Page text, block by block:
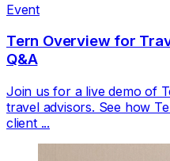
Event
Tern Overview for
Q&A
Join us for a live demo of
travel advisors. See how
client ...